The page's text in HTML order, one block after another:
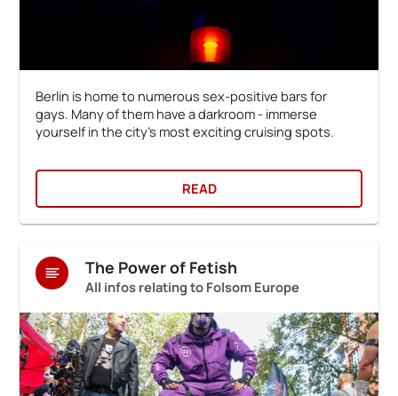
Berlin is home to numerous sex-positive bars for
gays. Many of them have a darkroom - immerse
yourself in the city's most exciting cruising spots.
READ
The Power of Fetish
All infos relating to Folsom Europe